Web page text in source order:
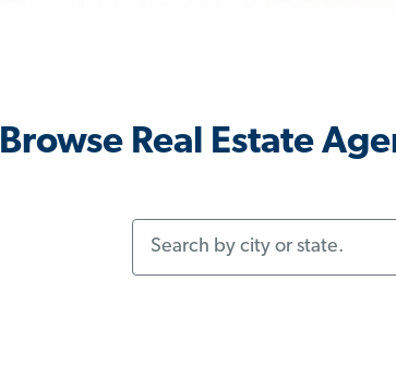
Browse Real Estate